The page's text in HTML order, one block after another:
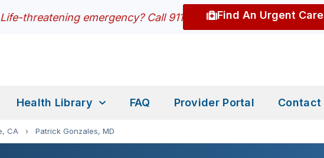
Life-threatening emergency? Call 911 Find An Urgent Care
Health Library FAQ Provider Portal Contact
CA › Patrick Gonzales, MD